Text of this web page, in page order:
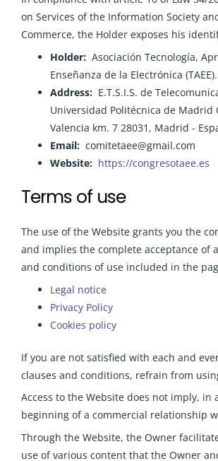
on Services of the Information Society
Commerce, the Holder exposes his
Holder: Asociación Tecnología,
Enseñanza de la Electrónica (TAEE).
Address: E.T.S.I.S. de
Universidad Politécnica de Madrid
Valencia km. 7 28031, Madrid -
Email: comitetaee@gmail.com
Website: https://congresotaee.es
Terms of use
The use of the Website grants you the
and implies the complete acceptance of
and conditions of use included in the
Legal notice
Privacy Policy
Cookies policy
If you are not satisfied with each and
clauses and conditions, refrain from
Access to the Website does not imply, in
beginning of a commercial relationship
Through the Website, the Owner
use of various content that the Owner